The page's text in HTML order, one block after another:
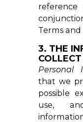
Terms
3. THE
COLLECT
Personal
that we
possible
use,